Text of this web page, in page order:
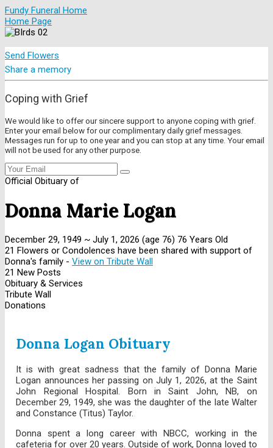
Fundy Funeral Home
Home Page
Send Flowers
Share a memory
Coping with Grief
We would like to offer our sincere support to anyone coping with grief.
Enter your email below for our complimentary daily grief messages.
Messages run for up to one year and you can stop at any time. Your email
will not be used for any other purpose.
Official Obituary of
Donna Marie Logan
December 29, 1949 ~ July 1, 2026 (age 76) 76 Years Old
21 Flowers or Condolences have been shared with support of
Donna's family - View on Tribute Wall
21 New Posts
Obituary & Services
Tribute Wall
Donations
Donna Logan Obituary
It is with great sadness that the family of Donna Marie
Logan announces her passing on July 1, 2026, at the Saint
John Regional Hospital. Born in Saint John, NB, on
December 29, 1949, she was the daughter of the late Walter
and Constance (Titus) Taylor.
Donna spent a long career with NBCC, working in the
cafeteria for over 20 years. Outside of work, Donna loved to